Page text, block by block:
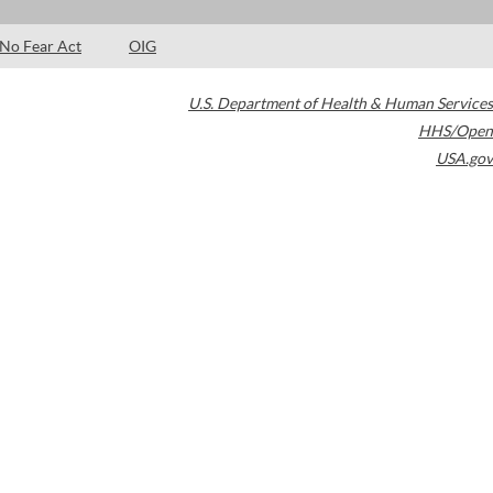
No Fear Act OIG
U.S. Department of Health & Human Services
HHS/Open
USA.gov